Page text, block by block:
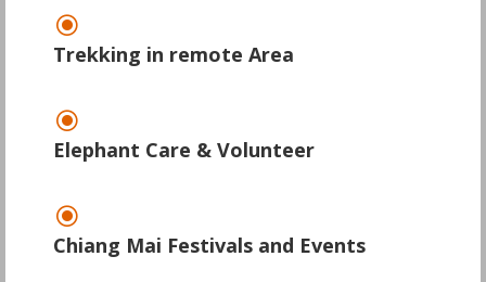
\
Trekking in remote Area
\
Elephant Care & Volunteer
\
Chiang Mai Festivals and Events